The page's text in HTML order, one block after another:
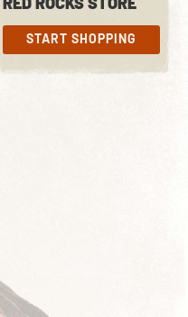
START SHOPPING
START SHOPPING